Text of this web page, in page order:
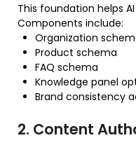
This foundation helps
Components include:
Organization
Product schema
FAQ schema
Knowledge panel
Brand consistency
2. Content